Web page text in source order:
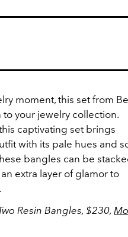
moment, this set from
your jewelry collection.
his captivating set brings
with its pale hues and
bangles can be
extra layer of glamor to
Resin Bangles, $230,